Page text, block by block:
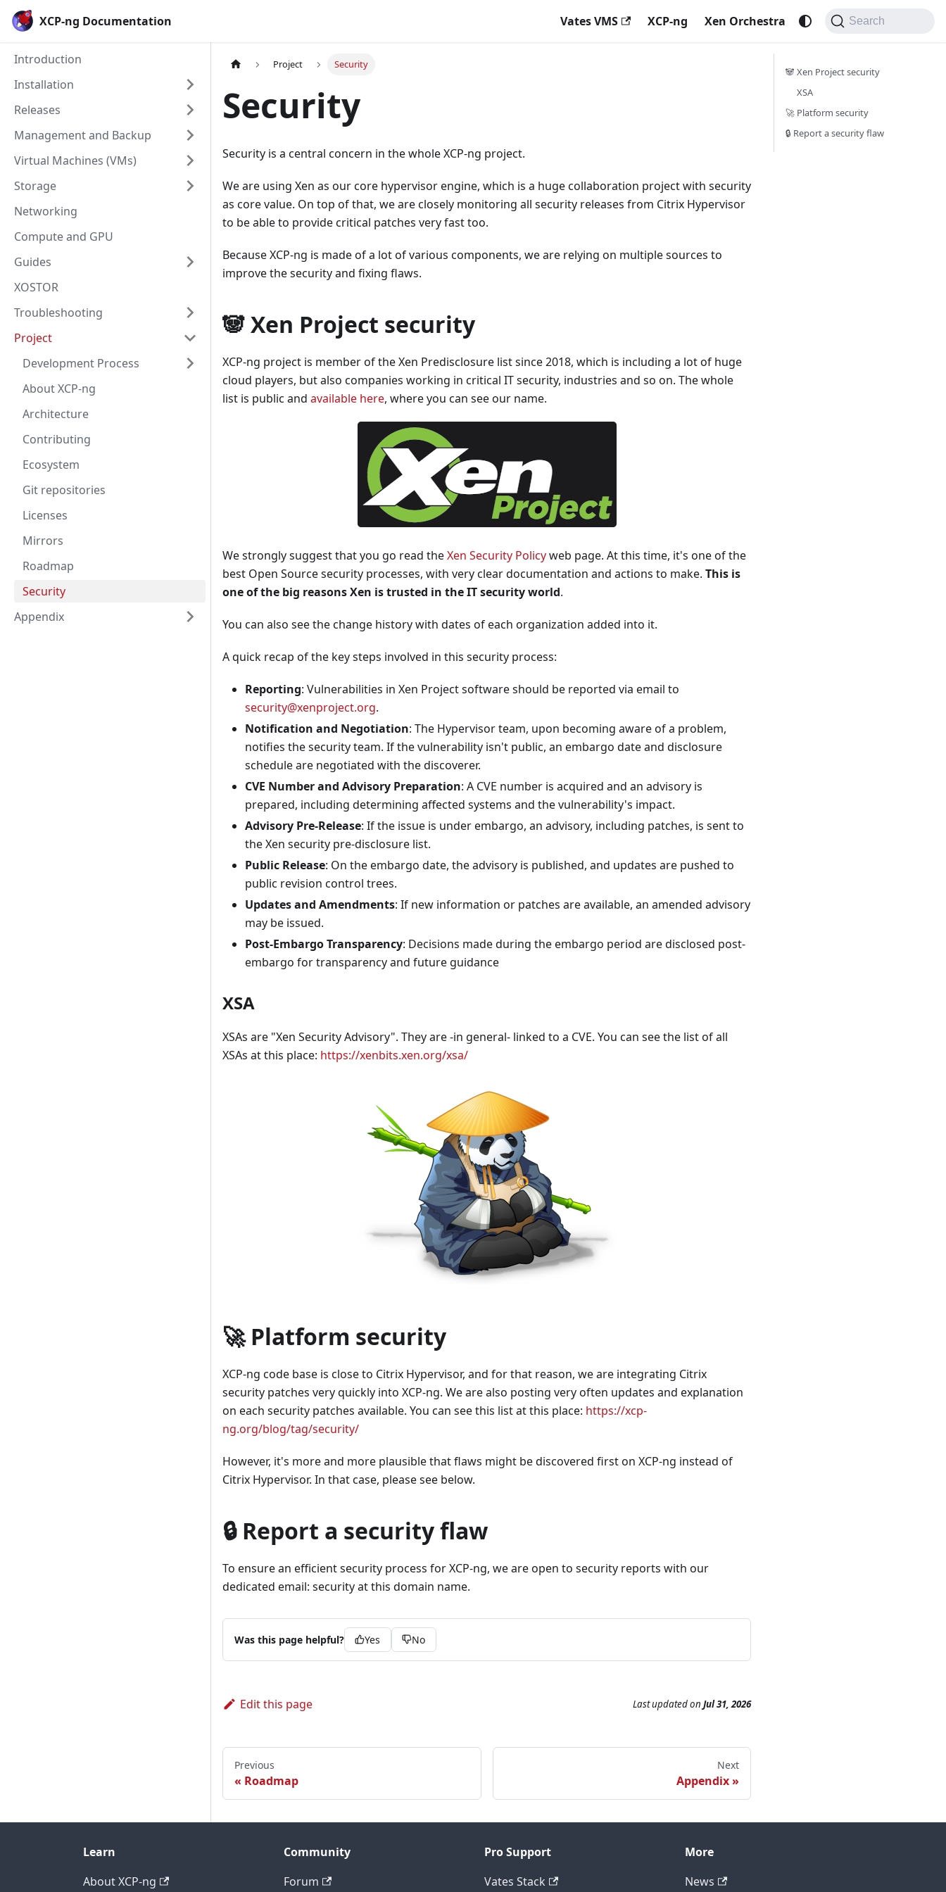
XCP-ng Documentation Vates VMS XCP-ng Xen Orchestra Search
Introduction
Installation
Releases
Management and Backup
Virtual Machines (VMs)
Storage
Networking
Compute and GPU
Guides
XOSTOR
Troubleshooting
Project
Development Process
About XCP-ng
Architecture
Contributing
Ecosystem
Git repositories
Licenses
Mirrors
Roadmap
Security
Appendix
Project Security
Security
Security is a central concern in the whole XCP-ng project.
We are using Xen as our core hypervisor engine, which is a huge collaboration project with security
as core value. On top of that, we are closely monitoring all security releases from Citrix Hypervisor
to be able to provide critical patches very fast too.
Because XCP-ng is made of a lot of various components, we are relying on multiple sources to
improve the security and fixing flaws.
🐼 Xen Project security
XCP-ng project is member of the Xen Predisclosure list since 2018, which is including a lot of huge
cloud players, but also companies working in critical IT security, industries and so on. The whole
list is public and available here, where you can see our name.
We strongly suggest that you go read theXen Security Policyweb page. At this time, it's one of the
best Open Source security processes, with very clear documentation and actions to make. This is
one of the big reasons Xen is trusted in the IT security world.
You can also see the change history with dates of each organization added into it.
A quick recap of the key steps involved in this security process:
Reporting: Vulnerabilities in Xen Project software should be reported via email to
security@xenproject.org.
Notification and Negotiation: The Hypervisor team, upon becoming aware of a problem,
notifies the security team. If the vulnerability isn't public, an embargo date and disclosure
schedule are negotiated with the discoverer.
CVE Number and Advisory Preparation: A CVE number is acquired and an advisory is
prepared, including determining affected systems and the vulnerability's impact.
Advisory Pre-Release: If the issue is under embargo, an advisory, including patches, is sent to
the Xen security pre-disclosure list.
Public Release: On the embargo date, the advisory is published, and updates are pushed to
public revision control trees.
Updates and Amendments: If new information or patches are available, an amended advisory
may be issued.
Post-Embargo Transparency: Decisions made during the embargo period are disclosed post-
embargo for transparency and future guidance
XSA
XSAs are "Xen Security Advisory". They are -in general- linked to a CVE. You can see the list of all
XSAs at this place: https://xenbits.xen.org/xsa/
🚀 Platform security
XCP-ng code base is close to Citrix Hypervisor, and for that reason, we are integrating Citrix
security patches very quickly into XCP-ng. We are also posting very often updates and explanation
on each security patches available. You can see this list at this place: https://xcp-
ng.org/blog/tag/security/
However, it's more and more plausible that flaws might be discovered first on XCP-ng instead of
Citrix Hypervisor. In that case, please see below.
🔒 Report a security flaw
To ensure an efficient security process for XCP-ng, we are open to security reports with our
dedicated email: security at this domain name.
Was this page helpful? Yes No
Edit this page Last updatedon Jul 31, 2026
Previous
Roadmap
Next
Appendix
🐼 Xen Project security
XSA
🚀 Platform security
🔒 Report a security flaw
Learn
About XCP-ng
Community
Forum
Pro Support
Vates Stack
More
News
Cookies management panel